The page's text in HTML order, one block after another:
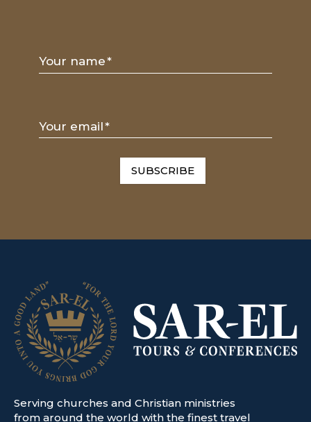
Your name*
Your email*
SUBSCRIBE
Serving churches and Christian ministries
from around the world with the finest travel